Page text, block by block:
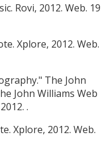
Rovi, 2012. Web. 19
Xplore, 2012. Web.
The John
John Williams Web
.
Xplore, 2012. Web.